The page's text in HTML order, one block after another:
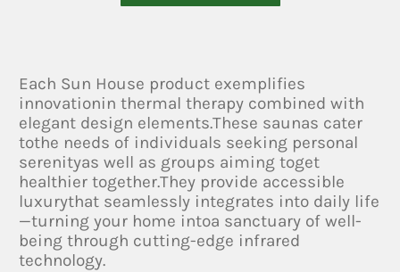
Each Sun House product exemplifies
innovationin thermal therapy combined with
elegant design elements.These saunas cater
tothe needs of individuals seeking personal
serenityas well as groups aiming toget
healthier together.They provide accessible
luxurythat seamlessly integrates into daily life
—turning your home intoa sanctuary of well-
being through cutting-edge infrared
technology.